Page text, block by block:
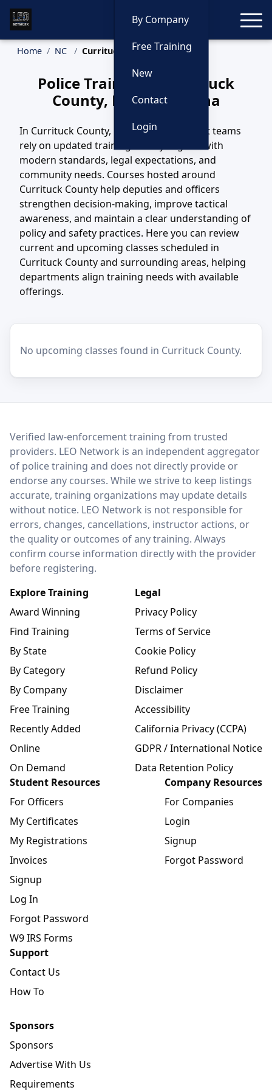
By Company
Free Training
New
Contact
Login
Home NC Currituck County Training
Police Training in Currituck
County, North Carolina
In Currituck County, NC, law enforcement teams
rely on updated training to stay aligned with
modern standards, legal expectations, and
community needs. Courses hosted around
Currituck County help deputies and officers
strengthen decision-making, improve tactical
awareness, and maintain a clear understanding of
policy and safety practices. Here you can review
current and upcoming classes scheduled in
Currituck County and surrounding areas, helping
departments align training needs with available
offerings.
No upcoming classes found in Currituck County.
LEO Network
Verified law-enforcement training from trusted
providers. LEO Network is an independent aggregator
of police training and does not directly provide or
endorse any courses. While we strive to keep listings
accurate, training organizations may update details
without notice. LEO Network is not responsible for
errors, changes, cancellations, instructor actions, or
the quality or outcomes of any training. Always
confirm course information directly with the provider
before registering.
Explore Training
Award Winning
Find Training
By State
By Category
By Company
Free Training
Recently Added
Online
On Demand
Legal
Privacy Policy
Terms of Service
Cookie Policy
Refund Policy
Disclaimer
Accessibility
California Privacy (CCPA)
GDPR / International Notice
Data Retention Policy
Student Resources
For Officers
My Certificates
My Registrations
Invoices
Signup
Log In
Forgot Password
W9 IRS Forms
Company Resources
For Companies
Login
Signup
Forgot Password
Support
Contact Us
How To
Sponsors
Sponsors
Advertise With Us
Requirements